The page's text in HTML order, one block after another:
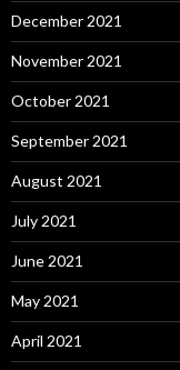
December 2021
November 2021
October 2021
September 2021
August 2021
July 2021
June 2021
May 2021
April 2021